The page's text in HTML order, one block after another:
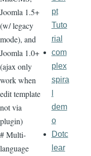
Joomla 1.5+
(w/ legacy
mode), and
Joomla 1.0+
(ajax only
work when
edit template
not via
plugin)
# Multi-
language
pt
Tuto
rial
com
plex
spira
dem
o
Dotc
lear